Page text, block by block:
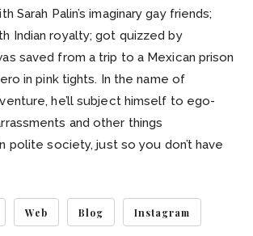
Sarah Palin’s imaginary gay friends;
Indian royalty; got quizzed by
saved from a trip to a Mexican prison
in pink tights. In the name of
he’ll subject himself to ego-
and other things
polite society, just so you don’t have
Web Blog Instagram